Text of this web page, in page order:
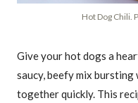
Hot Dog Chili.
Give your hot dogs a
saucy, beefy mix
together quickly. This